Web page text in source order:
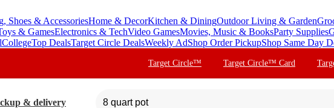
Shoes & AccessoriesHome & DecorKitchen & DiningOutdoor Living & Garden
& GamesElectronics & TechVideo GamesMovies, Music & BooksParty Supplies
CollegeTop DealsTarget Circle DealsWeekly AdShop Order PickupShop Same Day
Target Circle™ Target Circle™ Card
& delivery